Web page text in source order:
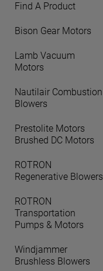
Find A Product
Bison Gear Motors
Lamb Vacuum
Motors
Nautilair Combustion
Blowers
Prestolite Motors
Brushed DC Motors
ROTRON
Regenerative Blowers
ROTRON
Transportation
Pumps & Motors
Windjammer
Brushless Blowers